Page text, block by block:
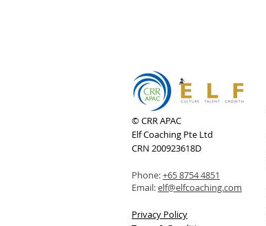
© CRR APAC
Elf Coaching Pte Ltd
CRN 200923618D
Phone:+65 8754 4851
Email:elf@elfcoaching.com
Privacy Policy